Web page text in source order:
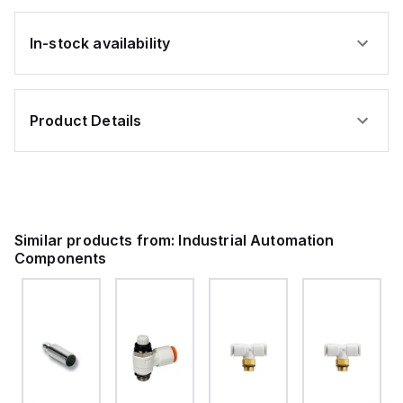
In-stock availability
Product Details
Similar products from: Industrial Automation
Components